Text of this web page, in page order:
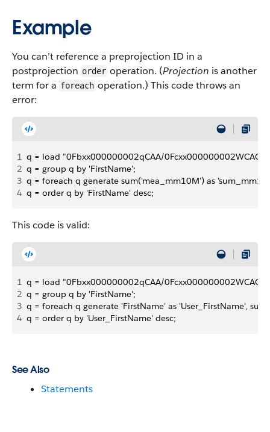
Example
You can’t reference a preprojection ID in a
postprojection order operation. (Projection is another
term for a foreach operation.) This code throws an
error:
1 q = load "0Fbxx000000002qCAA/0Fcxx000000002WCAQ";
2 q = group q by 'FirstName';
3 q = foreach q generate sum('mea_mm10M') as
4 q = order q by 'FirstName' desc;
This code is valid:
1 q = load "0Fbxx000000002qCAA/0Fcxx000000002WCAQ";
2 q = group q by 'FirstName';
3 q = foreach q generate 'FirstName' as 'User_FirstName',
4 q = order q by 'User_FirstName' desc;
See Also
Statements